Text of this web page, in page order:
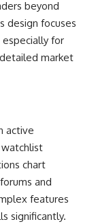
beyond
design focuses
for
market
active
chart
and
features
significantly.